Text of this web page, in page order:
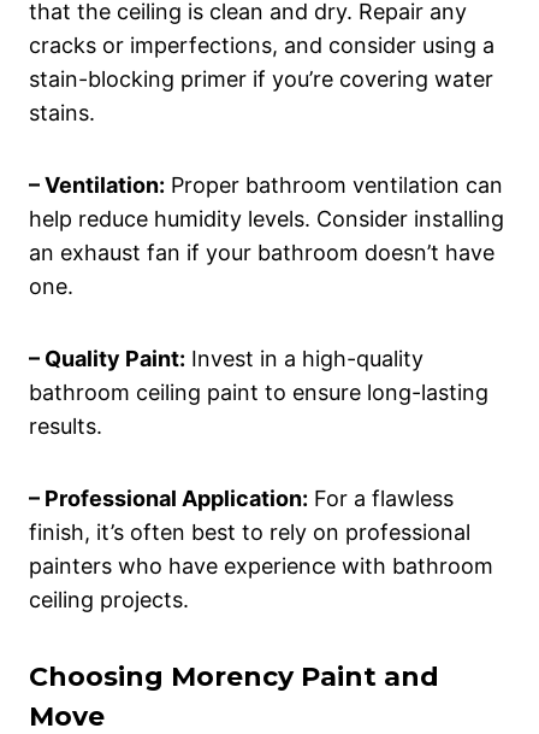
that the ceiling is clean and dry. Repair any
cracks or imperfections, and consider using a
stain-blocking primer if you’re covering water
stains.
– Ventilation: Proper bathroom ventilation can
help reduce humidity levels. Consider installing
an exhaust fan if your bathroom doesn’t have
one.
– Quality Paint: Invest in a high-quality
bathroom ceiling paint to ensure long-lasting
results.
– Professional Application: For a flawless
finish, it’s often best to rely on professional
painters who have experience with bathroom
ceiling projects.
Choosing Morency Paint and
Move